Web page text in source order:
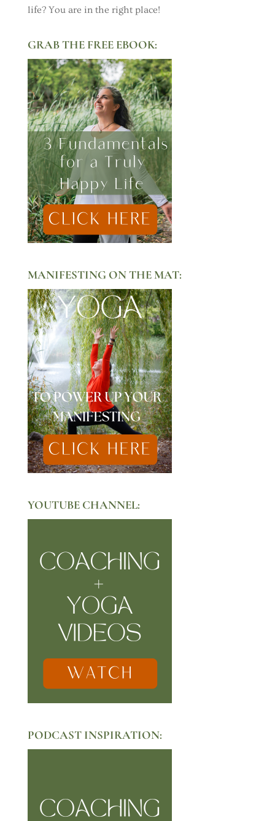
life? You are in the right place!
GRAB THE FREE EBOOK:
MANIFESTING ON THE MAT:
YOUTUBE CHANNEL:
PODCAST INSPIRATION: